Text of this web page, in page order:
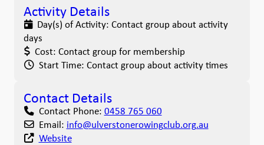
Activity Details
Day(s) of Activity: Contact group about activity
days
Cost: Contact group for membership
Start Time: Contact group about activity times
Contact Details
Contact Phone: 0458 765 060
Email: info@ulverstonerowingclub.org.au
Website